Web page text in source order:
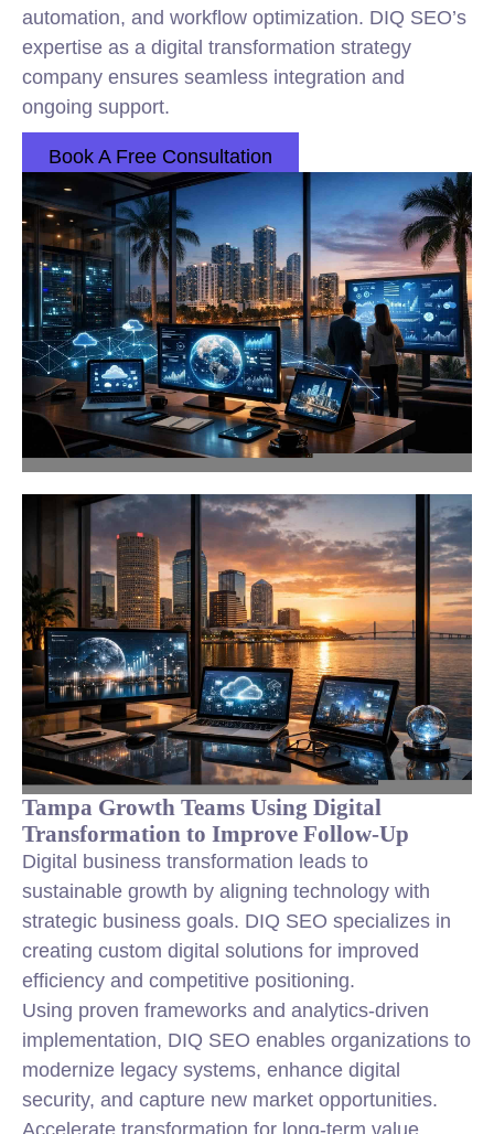
automation, and workflow optimization. DIQ SEO’s
expertise as a digital transformation strategy
company ensures seamless integration and
ongoing support.
Book A Free Consultation
Tampa Growth Teams Using Digital
Transformation to Improve Follow-Up
Digital business transformation leads to
sustainable growth by aligning technology with
strategic business goals. DIQ SEO specializes in
creating custom digital solutions for improved
efficiency and competitive positioning.
Using proven frameworks and analytics-driven
implementation, DIQ SEO enables organizations to
modernize legacy systems, enhance digital
security, and capture new market opportunities.
Accelerate transformation for long-term value.